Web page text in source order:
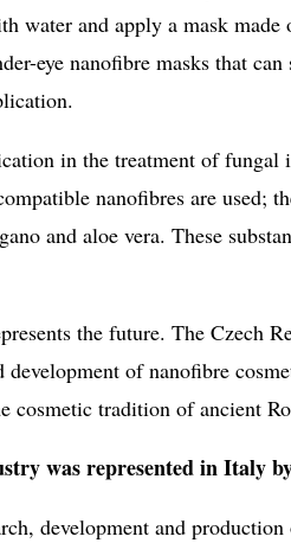
water and apply a mask
eye nanofibre masks that
in the treatment of fungal
nanofibres are used;
and aloe vera. These
the future. The Czech
development of nanofibre
cosmetic tradition of ancient
was represented in Italy
development and